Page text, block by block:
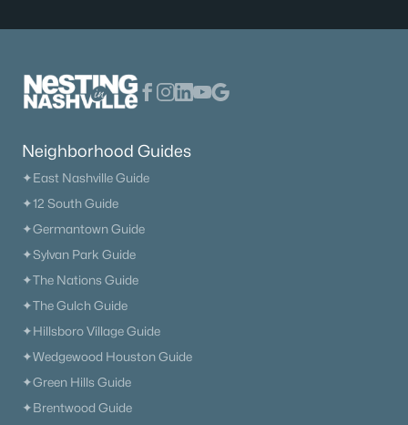
Neighborhood Guides
✦East Nashville Guide
✦12 South Guide
✦Germantown Guide
✦Sylvan Park Guide
✦The Nations Guide
✦The Gulch Guide
✦Hillsboro Village Guide
✦Wedgewood Houston Guide
✦Green Hills Guide
✦Brentwood Guide